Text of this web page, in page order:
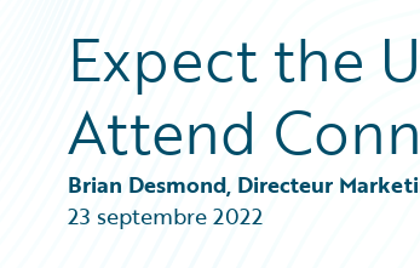
Download Center
Guidewire Conversations
Blog
Insurance Technology FAQ
All Blog Posts
Best Practices
Customer Viewpoint
General Interest
Intelligent Experience
Expect the
Attend
Brian Desmond, Directeur
23 septembre 2022